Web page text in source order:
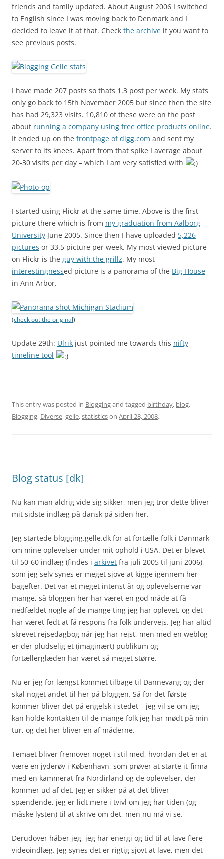
friends and family updated. About August 2006 I switched
to English since I was moving back to Denmark and I
decided to leave it at that. Check the archive if you want to
see previous posts.
I have made 207 posts so thats 1.3 post per week. My stats
only go back to 15th November 2005 but since then the site
has had 29,323 visits. 10,810 of these were on the post
about running a company using free office products online.
It ended up on the frontpage of digg.com and sent my
server to its knees. Apart from that spike I average about
20-30 visits per day – which I am very satisfied with
I started using Flickr at the same time. Above is the first
picture there which is from my graduation from Aalborg
University June 2005. Since then I have uploaded 5,226
pictures or 33.5 picture per week. My most viewed picture
on Flickr is the guy with the grillz. My most
interestingnessed picture is a panorama of the Big House
in Ann Arbor.
(check out the original)
Update 29th: Ulrik just pointed me towards this nifty
timeline tool
This entry was posted in Bloggingand tagged birthday, blog,
Blogging, Diverse,gelle,statisticson April 28, 2008.
Blog status [dk]
Nu kan man aldrig vide sig sikker, men jeg tror dette bliver
mit sidste indlæg på dansk på siden her.
Jeg startede blogging.gelle.dk for at fortælle folk i Danmark
om mine oplevelser under mit ophold i USA. Det er blevet
til 50-60 indlæg (findes i arkivet fra juli 2005 til juni 2006),
som jeg selv synes er meget sjove at kigge igennem her
bagefter. Det var et meget intenst år og oplevelserne var
mange, så bloggen her har været en god måde at få
nedfældet nogle af de mange ting jeg har oplevet, og det
har været fedt at få respons fra folk undervejs. Jeg har altid
skrevet rejsedagbog når jeg har rejst, men med en weblog
er der pludselig et (imaginært) publikum og
fortællerglæden har været så meget større.
Nu er jeg for længst kommet tilbage til Dannevang og der
skal noget andet til her på bloggen. Så for det første
kommer bliver det på engelsk i stedet – jeg vil se om jeg
kan holde kontakten til de mange folk jeg har mødt på min
tur, og det her bliver en af måderne.
Temaet bliver fremover noget i stil med, hvordan det er at
være en jyderøv i København, som prøver at starte it-firma
med en kammerat fra Nordirland og de oplevelser, der
kommer ud af det. Jeg er sikker på at det bliver
spændende, jeg er lidt mere i tvivl om jeg har tiden (og
måske lysten) til at skrive om det, men nu må vi se.
Derudover håber jeg, jeg har energi og tid til at lave flere
videoindlæg. Jeg synes det er rigtig sjovt at lave, men det